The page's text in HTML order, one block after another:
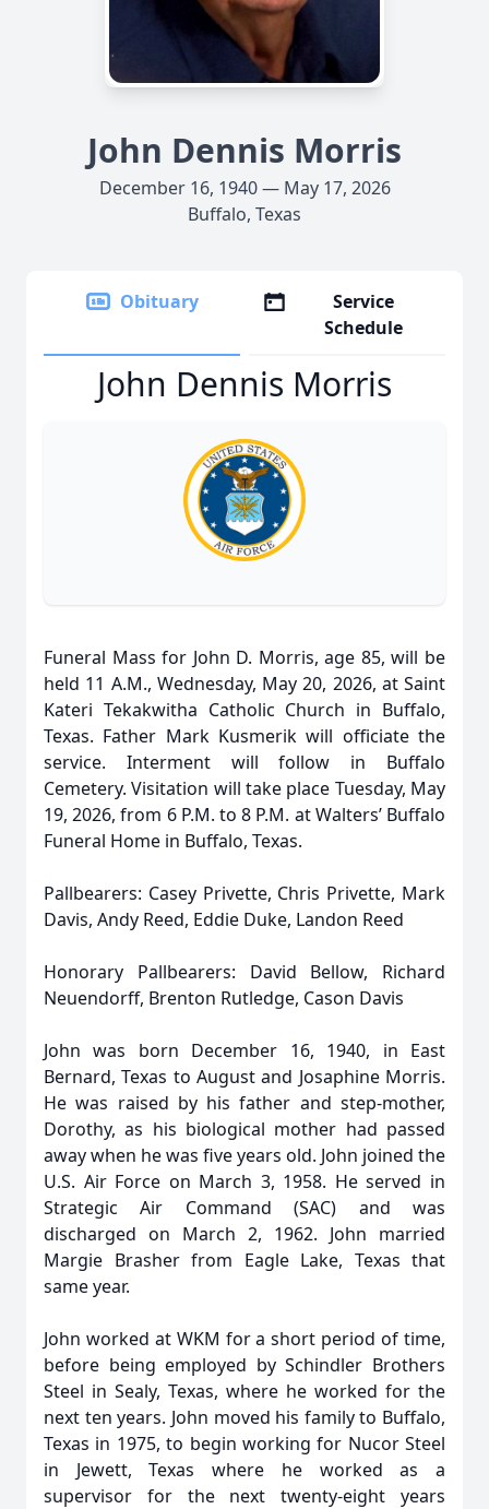
John Dennis Morris
December 16, 1940 — May 17, 2026
Buffalo, Texas
Obituary
Service
Schedule
John Dennis Morris
Funeral Mass for John D. Morris, age 85, will be
held 11 A.M., Wednesday, May 20, 2026, at Saint
Kateri Tekakwitha Catholic Church in Buffalo,
Texas. Father Mark Kusmerik will officiate the
service. Interment will follow in Buffalo
Cemetery. Visitation will take place Tuesday, May
19, 2026, from 6 P.M. to 8 P.M. at Walters’ Buffalo
Funeral Home in Buffalo, Texas.
Pallbearers: Casey Privette, Chris Privette, Mark
Davis, Andy Reed, Eddie Duke, Landon Reed
Honorary Pallbearers: David Bellow, Richard
Neuendorff, Brenton Rutledge, Cason Davis
John was born December 16, 1940, in East
Bernard, Texas to August and Josaphine Morris.
He was raised by his father and step-mother,
Dorothy, as his biological mother had passed
away when he was five years old. John joined the
U.S. Air Force on March 3, 1958. He served in
Strategic Air Command (SAC) and was
discharged on March 2, 1962. John married
Margie Brasher from Eagle Lake, Texas that
same year.
John worked at WKM for a short period of time,
before being employed by Schindler Brothers
Steel in Sealy, Texas, where he worked for the
next ten years. John moved his family to Buffalo,
Texas in 1975, to begin working for Nucor Steel
in Jewett, Texas where he worked as a
supervisor for the next twenty-eight years